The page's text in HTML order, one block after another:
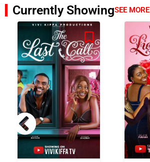
Currently ShowingSEE MORE